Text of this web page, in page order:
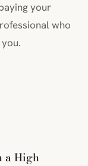
your
who
a High